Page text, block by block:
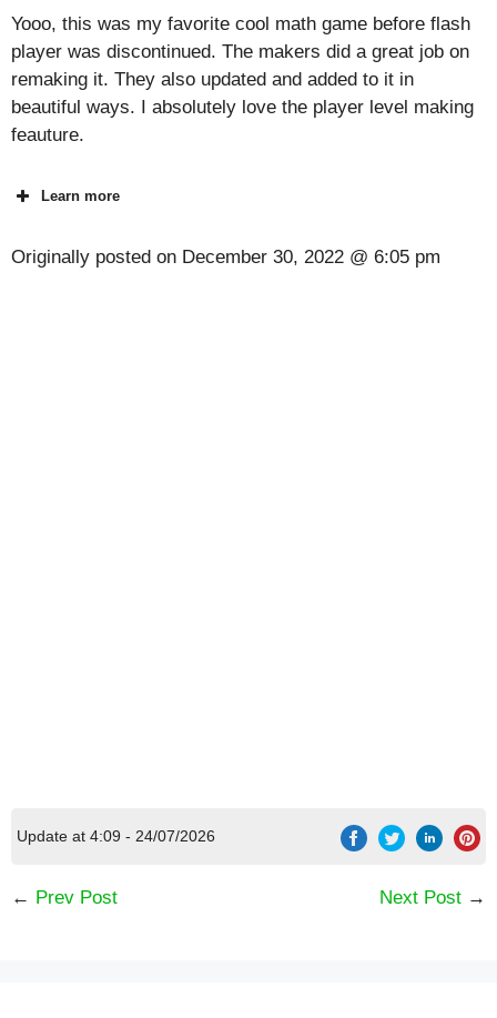
Yooo, this was my favorite cool math game before flash
player was discontinued. The makers did a great job on
remaking it. They also updated and added to it in
beautiful ways. I absolutely love the player level making
feauture.
Learn more
Originally posted on December 30, 2022 @ 6:05 pm
Update at 4:09 - 24/07/2026
← Prev Post Next Post →